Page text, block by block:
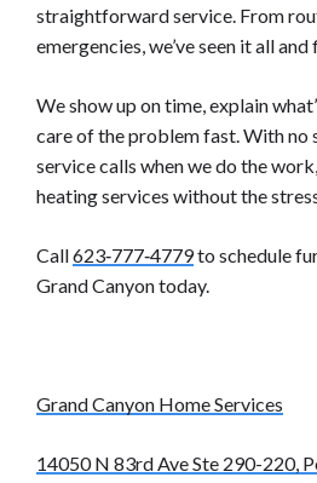
straightforward service. From
emergencies, we’ve seen it all
We show up on time, explain
care of the problem fast. With no
service calls when we do the
heating services without the
Call623‑777‑4779to schedule
Grand Canyon today.
Grand Canyon Home Services
14050 N 83rd Ave Ste 290-220,